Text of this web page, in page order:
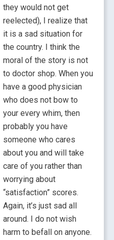
they would not get
reelected), I realize that
it is a sad situation for
the country. I think the
moral of the story is not
to doctor shop. When you
have a good physician
who does not bow to
your every whim, then
probably you have
someone who cares
about you and will take
care of you rather than
worrying about
“satisfaction” scores.
Again, it’s just sad all
around. I do not wish
harm to befall on anyone.